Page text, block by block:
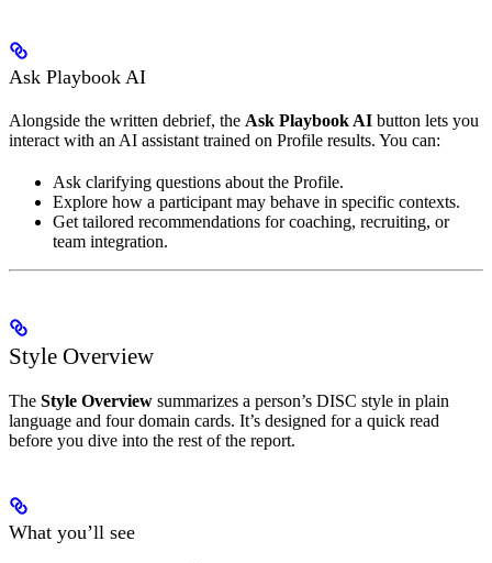
Ask Playbook AI
Alongside the written debrief, the Ask Playbook AI button lets you
interact with an AI assistant trained on Profile results. You can:
Ask clarifying questions about the Profile.
Explore how a participant may behave in specific contexts.
Get tailored recommendations for coaching, recruiting, or
team integration.
Style Overview
The Style Overview summarizes a person’s DISC style in plain
language and four domain cards. It’s designed for a quick read
before you dive into the rest of the report.
What you’ll see